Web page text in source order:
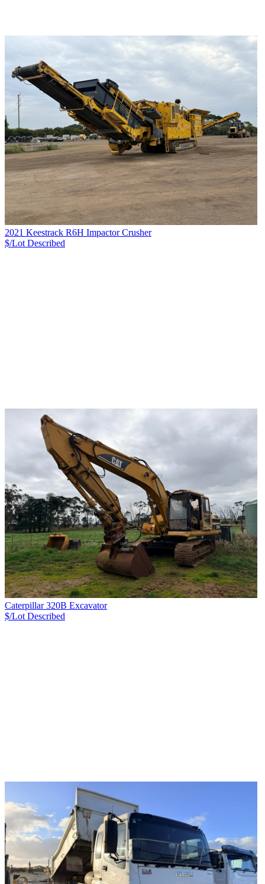
2021 Keestrack R6H Impactor Crusher
$/Lot Described
Caterpillar 320B Excavator
$/Lot Described